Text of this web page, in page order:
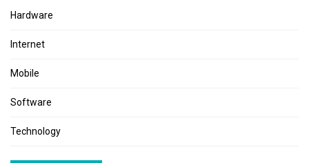
Hardware
Internet
Mobile
Software
Technology